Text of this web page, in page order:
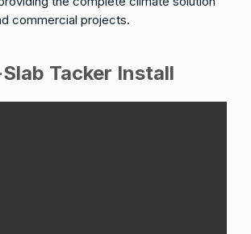
commercial projects.
Tacker Install